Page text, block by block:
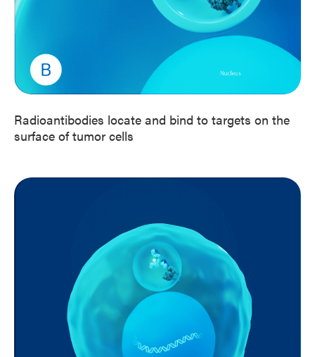
Radioantibodies locate and bind to targets on the
surface of tumor cells